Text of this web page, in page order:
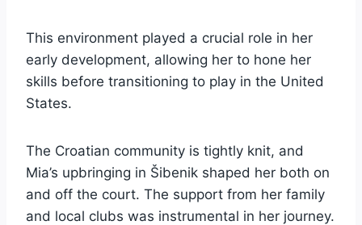
This environment played a crucial role in her
early development, allowing her to hone her
skills before transitioning to play in the United
States.
The Croatian community is tightly knit, and
Mia’s upbringing in Šibenik shaped her both on
and off the court. The support from her family
and local clubs was instrumental in her journey.